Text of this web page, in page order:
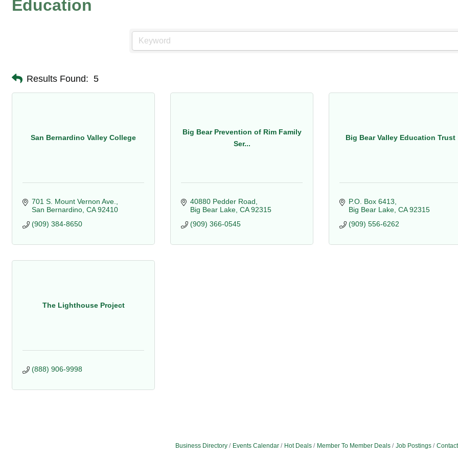
Education
Results Found: 5
San Bernardino Valley College
701 S. Mount Vernon Ave.
San Bernardino CA 92410
(909) 384-8650
Big Bear Prevention of Rim Family
Ser...
40880 Pedder Road
Big Bear Lake CA 92315
(909) 366-0545
Big Bear Valley Education Trust
P.O. Box 6413
Big Bear Lake CA 92315
(909) 556-6262
The Lighthouse Project
(888) 906-9998
Business Directory Events Calendar Hot Deals Member To Member Deals Job Postings